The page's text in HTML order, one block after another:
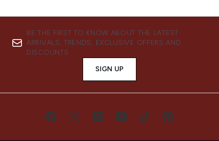
BE THE FIRST TO KNOW ABOUT THE LATEST
ARRIVALS, TRENDS, EXCLUSIVE OFFERS AND
DISCOUNTS.
SIGN UP